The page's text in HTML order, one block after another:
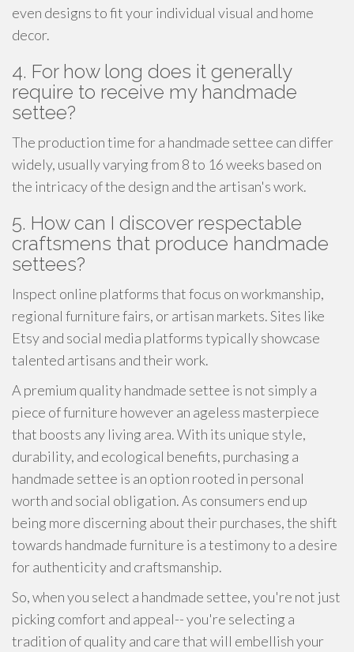
even designs to fit your individual visual and home
decor.
4. For how long does it generally
require to receive my handmade
settee?
The production time for a handmade settee can differ
widely, usually varying from 8 to 16 weeks based on
the intricacy of the design and the artisan's work.
5. How can I discover respectable
craftsmens that produce handmade
settees?
Inspect online platforms that focus on workmanship,
regional furniture fairs, or artisan markets. Sites like
Etsy and social media platforms typically showcase
talented artisans and their work.
A premium quality handmade settee is not simply a
piece of furniture however an ageless masterpiece
that boosts any living area. With its unique style,
durability, and ecological benefits, purchasing a
handmade settee is an option rooted in personal
worth and social obligation. As consumers end up
being more discerning about their purchases, the shift
towards handmade furniture is a testimony to a desire
for authenticity and craftsmanship.
So, when you select a handmade settee, you're not just
picking comfort and appeal-- you're selecting a
tradition of quality and care that will embellish your